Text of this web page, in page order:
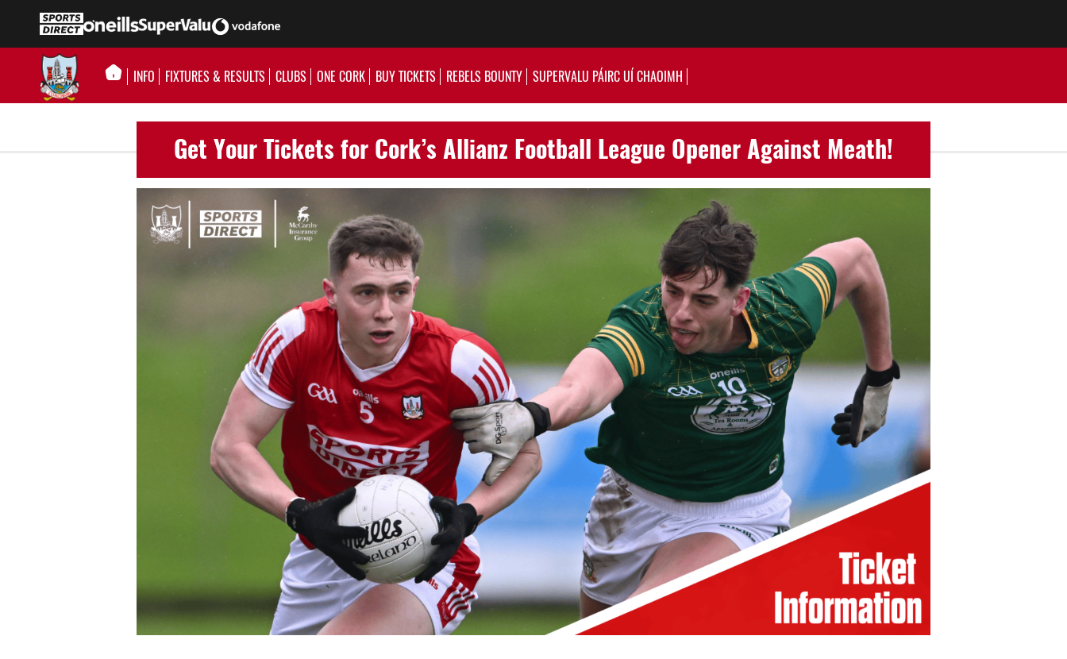
INFO FIXTURES & RESULTS CLUBS ONE CORK BUY TICKETS REBELS BOUNTY SUPERVALU PÁIRC UÍ CHAOIMH
Get Your Tickets for Cork’s Allianz Football League Opener Against Meath!